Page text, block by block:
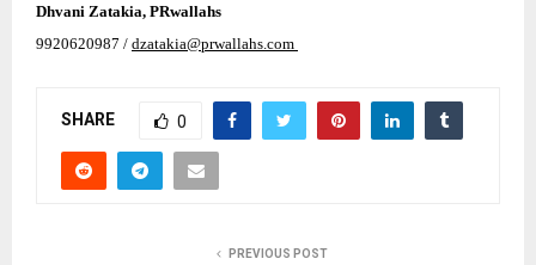
Dhvani Zatakia, PRwallahs
9920620987 / dzatakia@prwallahs.com
SHARE 0
PREVIOUS POST